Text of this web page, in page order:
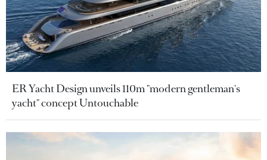
ER Yacht Design unveils 110m "modern gentleman's
yacht" concept Untouchable